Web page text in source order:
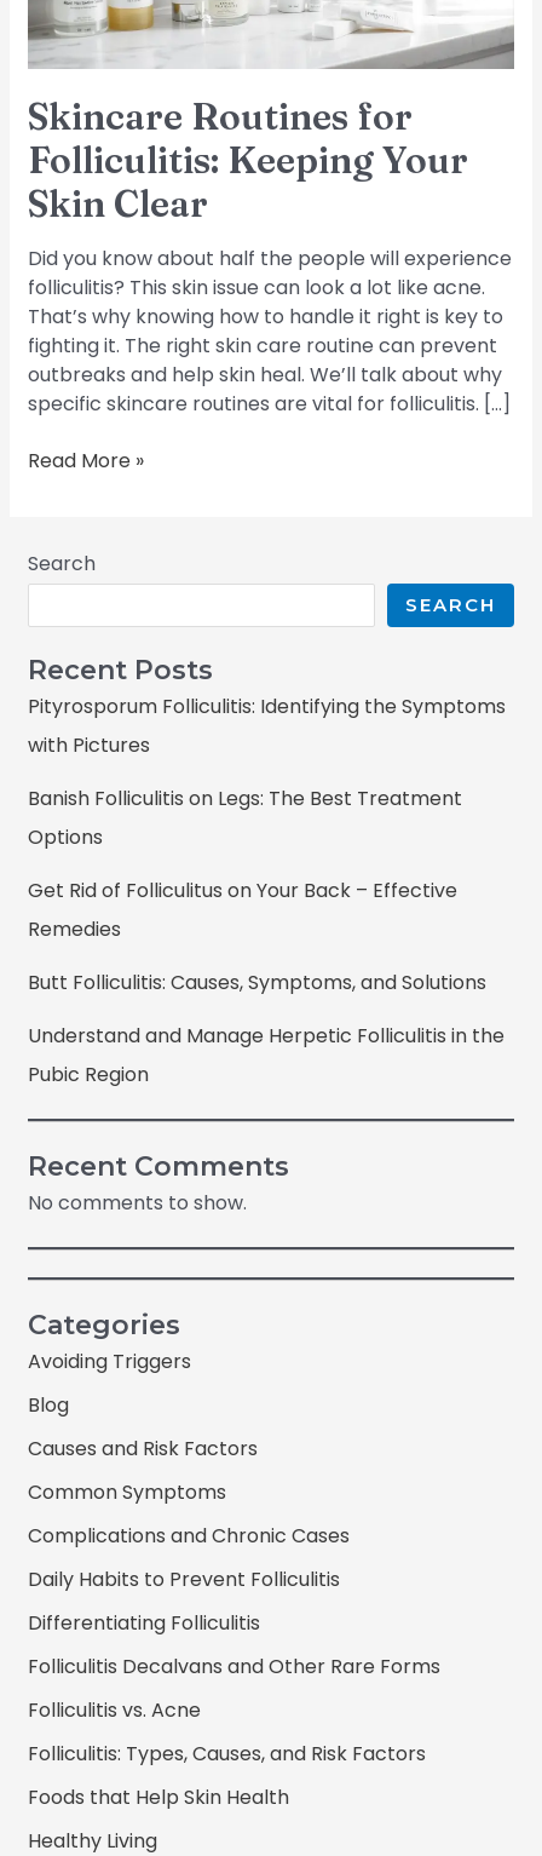
Skincare Routines for
Folliculitis: Keeping Your
Skin Clear
Did you know about half the people will experience
folliculitis? This skin issue can look a lot like acne.
That’s why knowing how to handle it right is key to
fighting it. The right skin care routine can prevent
outbreaks and help skin heal. We’ll talk about why
specific skincare routines are vital for folliculitis. […]
Clear
Read More »
Search
SEARCH
Recent Posts
Pityrosporum Folliculitis: Identifying the Symptoms
with Pictures
Banish Folliculitis on Legs: The Best Treatment
Options
Get Rid of Folliculitus on Your Back – Effective
Remedies
Butt Folliculitis: Causes, Symptoms, and Solutions
Understand and Manage Herpetic Folliculitis in the
Pubic Region
Recent Comments
No comments to show.
Categories
Avoiding Triggers
Blog
Causes and Risk Factors
Common Symptoms
Complications and Chronic Cases
Daily Habits to Prevent Folliculitis
Differentiating Folliculitis
Folliculitis Decalvans and Other Rare Forms
Folliculitis vs. Acne
Folliculitis: Types, Causes, and Risk Factors
Foods that Help Skin Health
Healthy Living